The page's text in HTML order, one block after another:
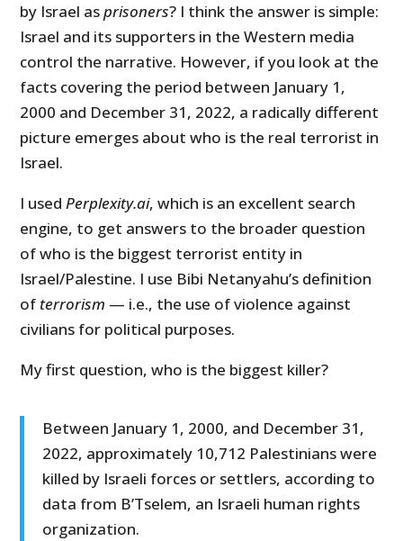
by Israel asprisoners? I think the answer is simple:
Israel and its supporters in the Western media
control the narrative. However, if you look at the
facts covering the period between January 1,
2000 and December 31, 2022, a radically different
picture emerges about who is the real terrorist in
Israel.
I usedPerplexity.ai, which is an excellent search
engine, to get answers to the broader question
of who is the biggest terrorist entity in
Israel/Palestine. I use Bibi Netanyahu’s definition
of terrorism — i.e., the use of violence against
civilians for political purposes.
My first question, who is the biggest killer?
Between January 1, 2000, and December 31,
2022, approximately 10,712 Palestinians were
killed by Israeli forces or settlers, according to
data from B’Tselem, an Israeli human rights
organization.